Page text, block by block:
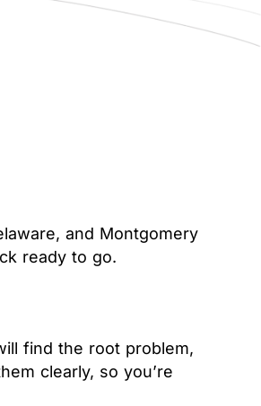
and Montgomery
ready to go.
find the root problem,
clearly, so you’re